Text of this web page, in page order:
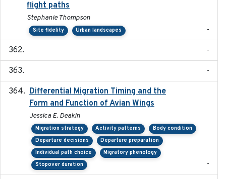
flight paths
Stephanie Thompson
Site fidelity Urban landscapes -
-
-
Differential Migration Timing and the
Form and Function of Avian Wings
Jessica E. Deakin
Migration strategy Activity patterns
Body condition
Departure decisions
Departure preparation
Individual path choice
Migratory phenology
Stopover duration
-